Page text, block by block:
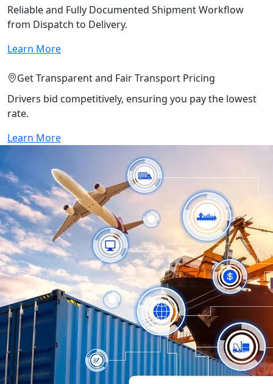
Reliable and Fully Documented Shipment Workflow
from Dispatch to Delivery.
Learn More
Get Transparent and Fair Transport Pricing
Drivers bid competitively, ensuring you pay the lowest
rate.
Learn More